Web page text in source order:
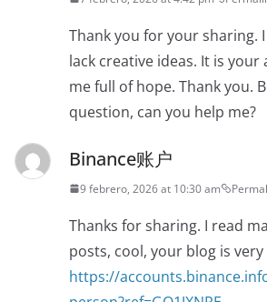
Thank you for your sharing.
lack creative ideas. It is
me full of hope. Thank you.
question, can you help me?
Binance账户
9 febrero, 2026 at 10:30 am
Thanks for sharing. I read
posts, cool, your blog is very
https://